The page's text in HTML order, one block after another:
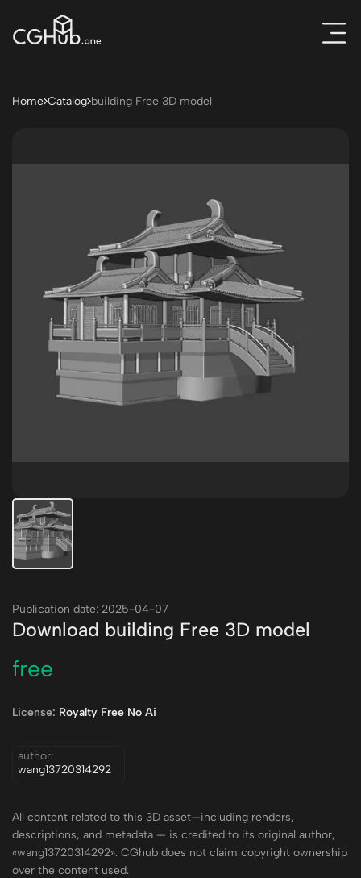
Home Catalog building Free 3D model
Publication date: 2025-04-07
Download building Free 3D model
free
License: Royalty Free No Ai
author:
wang13720314292
All content related to this 3D asset—including renders,
descriptions, and metadata — is credited to its original author,
«wang13720314292». CGhub does not claim copyright ownership
over the content used.